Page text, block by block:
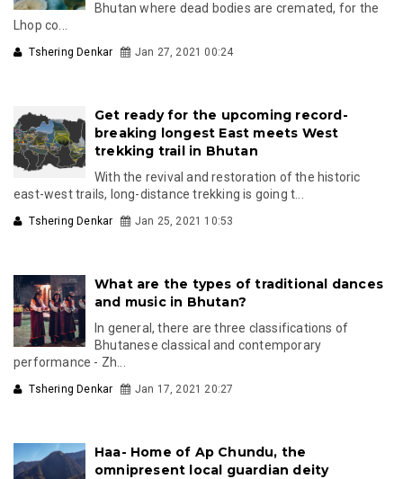
Bhutan where dead bodies are cremated, for the
Lhop co...
Tshering Denkar Jan 27, 2021 00:24
Get ready for the upcoming record-
breaking longest East meets West
trekking trail in Bhutan
With the revival and restoration of the historic
east-west trails, long-distance trekking is going t...
Tshering Denkar Jan 25, 2021 10:53
What are the types of traditional dances
and music in Bhutan?
In general, there are three classifications of
Bhutanese classical and contemporary
performance - Zh...
Tshering Denkar Jan 17, 2021 20:27
Haa- Home of Ap Chundu, the
omnipresent local guardian deity